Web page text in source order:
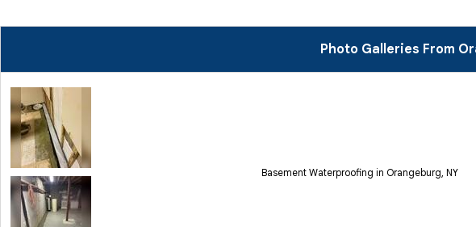
Photo Galleries From
Basement Waterproofing in Orangeburg, NY